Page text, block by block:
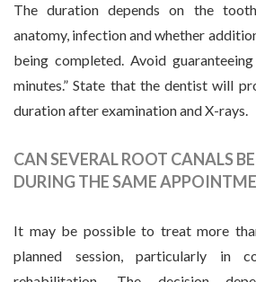
The duration depends on the
anatomy, infection and whether
being completed. Avoid
minutes.” State that the dentist will
duration after examination and X-rays.
CAN SEVERAL ROOT CANALS
DURING THE SAME
It may be possible to treat more
planned session, particularly in